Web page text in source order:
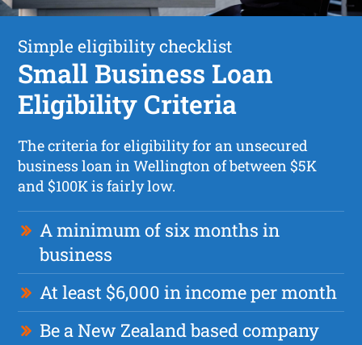
Simple eligibility checklist
Small Business Loan
Eligibility Criteria
The criteria for eligibility for an unsecured
business loan in Wellington of between $5K
and $100K is fairly low.
A minimum of six months in
business
At least $6,000 in income per month
Be a New Zealand based company